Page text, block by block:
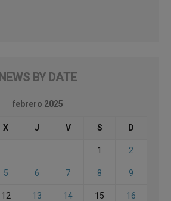
NEWS BY DATE
febrero 2025
X J V S D
1 2
5 6 7 8 9
12 13 14 15 16